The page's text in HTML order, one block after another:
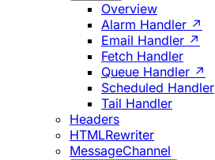
Overview
Alarm Handler ↗
Email Handler ↗
Fetch Handler
Queue Handler ↗
Scheduled Handler
Tail Handler
Headers
HTMLRewriter
MessageChannel